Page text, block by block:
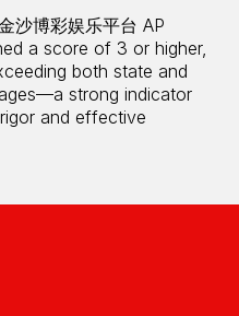
沙博彩娱乐平台 AP
a score of 3 or higher,
both state and
strong indicator
and effective